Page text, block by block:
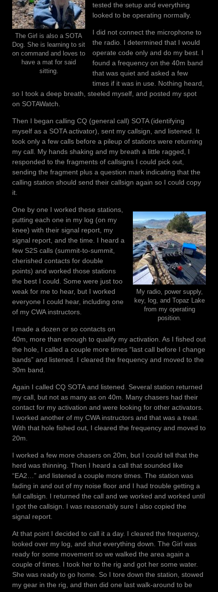
The Girl is also a SOTA
Dog. She is learning to sit
on command and loves to
have a mat for said
sitting.
tested the setup and everything
looked to be operating normally.
I did not connect the microphone to
the radio. I determined that I would
operate code only and do my best. I
found a frequency on the 40m band
that was quiet and asked a few
times if it was in use. Nothing heard,
so I took a deep breath, steeled myself, and posted my spot
on SOTAWatch.
Then I began calling CQ (general call) SOTA (identifying
myself as a SOTA activator), sent my callsign, and listened. It
took only a few calls before a pileup of stations were returning
my call. My hands shaking and my breath a little ragged, I
responded to the fragments of callsigns I could pick out,
sending the fragment plus a question mark indicating that the
calling station should send their callsign again so I could copy
it.
My radio, power supply,
key, log, and Topaz Lake
from my operating
position.
One by one I worked these stations,
putting each one in my log (on my
knee) with their signal report, my
signal report, and the time. I heard a
few S2S calls (summit-to-summit,
cherished contacts for double
points) and worked those stations
the best I could. Some were just too
weak for me to hear, but I worked
everyone I could hear, including one
of my CWA instructors.
I made a dozen or so contacts on
40m, more than enough to qualify my activation. As I fished out
the hole, I called a couple more times “last call before I change
bands” and listened. I cleared the frequency and moved to the
30m band.
Again I called CQ SOTA and listened. Several station returned
my call, but not as many as on 40m. Many chasers had their
contact for my activation and were looking for other activators.
I worked another of my CWA instructors and that was a treat.
With that hole fished out, I cleared the frequency and moved to
20m.
I worked a few more chasers on 20m, but I could tell that the
herd was thinning. Then I heard a call that sounded like
“EA2…” and listened a couple more times. The station was
fading in and out of my noise floor and I had trouble getting a
full callsign. I returned the call and we worked and worked until
I got the callsign. I was reasonably sure I also copied the
signal report.
At that point I decided to call it a day. I cleared the frequency,
looked over my log, and shut everything down. The Girl was
ready for some movement so we walked the area again a
couple of times. I took her to the rig and got her some water.
She was ready to go home. So I tore down the station, stowed
my gear in the rig, and then did one last walk-around to be